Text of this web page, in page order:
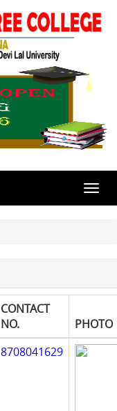
CONTACT
NO.
PHOTO
8708041629